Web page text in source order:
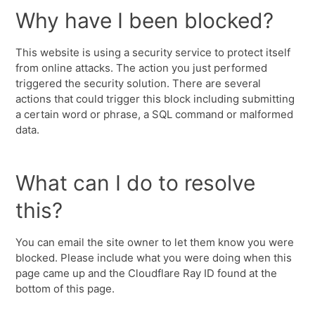
Why have I been blocked?
This website is using a security service to protect itself
from online attacks. The action you just performed
triggered the security solution. There are several
actions that could trigger this block including submitting
a certain word or phrase, a SQL command or malformed
data.
What can I do to resolve
this?
You can email the site owner to let them know you were
blocked. Please include what you were doing when this
page came up and the Cloudflare Ray ID found at the
bottom of this page.